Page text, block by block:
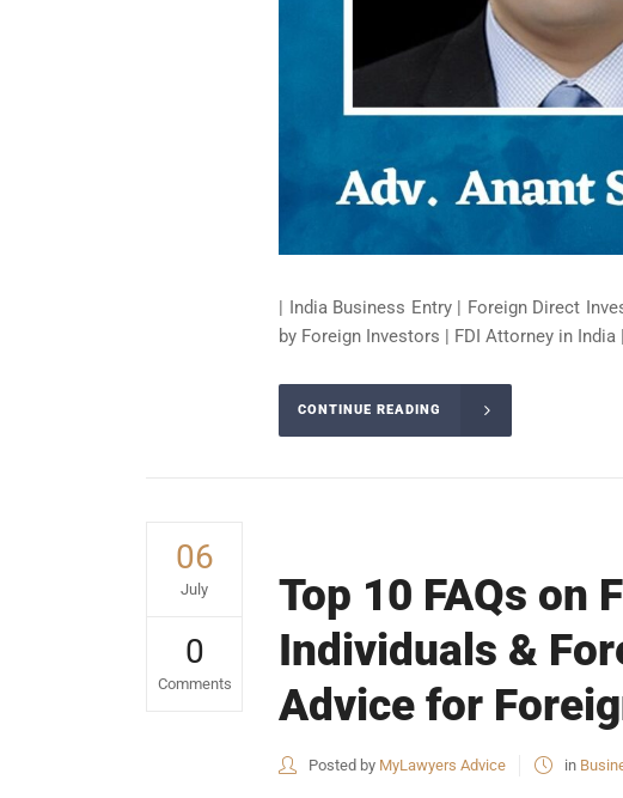
| India Business Entry | Foreign Direct
by Foreign Investors | FDI Attorney in
CONTINUE READING
06
July
0
Comments
Top 10 FAQs on
Individuals &
Advice for
Posted by MyLawyers Advice in